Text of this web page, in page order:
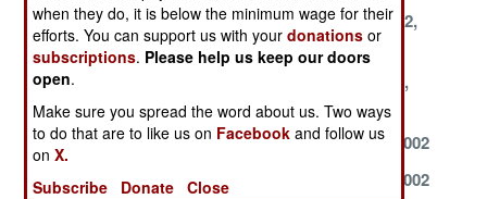
October 10,
2002
October 3, 2002
September 12,
2002
September 4,
2002
2002
September 2,
2002
August 31, 2002
August 24, 2002
August 23, 2002
August 21, 2002
August 20, 2002
August 18, 2002
when they do, it is below the minimum wage for their
efforts. You can support us with yourdonations or
subscriptions. Please help us keep our doors
open.
Make sure you spread the word about us. Two ways
to do that are to like us on Facebook and follow us
onX.
Subscribe
Donate Close